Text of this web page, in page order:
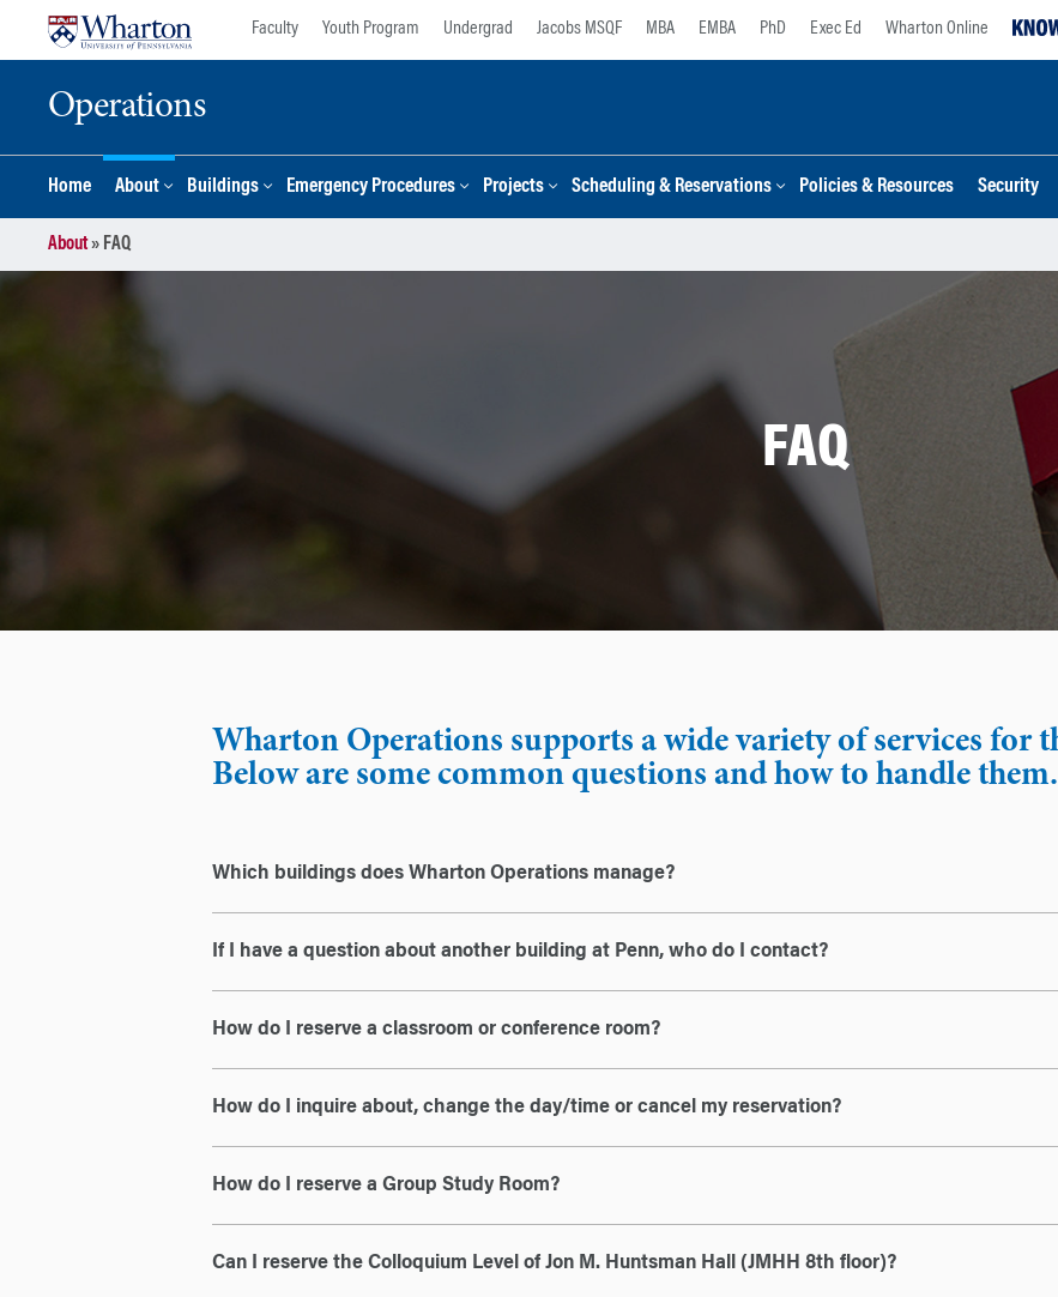
Faculty Youth Program Undergrad Jacobs MSQF MBA EMBA PhD Exec Ed Wharton Online
Operations
Home About Buildings Emergency Procedures Projects Scheduling & Reservations Policies & Resources Security
About» FAQ
FAQ
Wharton Operations supports a wide variety of services for
Below are some common questions and how to handle them.
Which buildings does Wharton Operations manage?
If I have a question about another building at Penn, who do I contact?
How do I reserve a classroom or conference room?
How do I inquire about, change the day/time or cancel my reservation?
How do I reserve a Group Study Room?
Can I reserve the Colloquium Level of Jon M. Huntsman Hall (JMHH 8th floor)?